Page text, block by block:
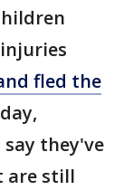
fled the
they've
are still